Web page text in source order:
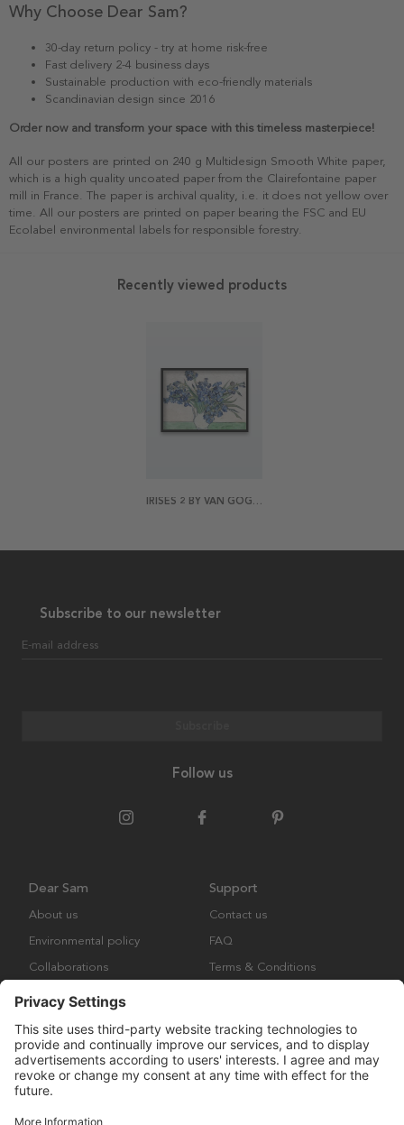
Why Choose Dear Sam?
30-day return policy - try at home risk-free
Fast delivery 2-4 business days
Sustainable production with eco-friendly materials
Scandinavian design since 2016
Order now and transform your space with this timeless masterpiece!
All our posters are printed on 240 g Multidesign Smooth White paper,
which is a high quality uncoated paper from the Clairefontaine paper
mill in France. The paper is archival quality, i.e. it does not yellow over
time. All our posters are printed on paper bearing the FSC and EU
Ecolabel environmental labels for responsible forestry.
Recently viewed products
IRISES 2 BY VAN GOGH POSTER
Subscribe to our newsletter
E-mail address
Follow us
Dear Sam
About us
Environmental policy
Collaborations
Support
Contact us
FAQ
Terms & Conditions
Copyright © Many Brands Europe AB 2023. All rights are reserved.